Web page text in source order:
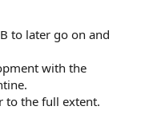
to later go on and
with the
to the full extent.